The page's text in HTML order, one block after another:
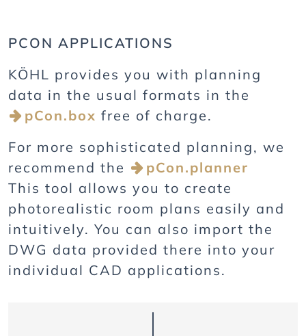
PCON APPLICATIONS
KÖHL provides you with planning
data in the usual formats in the
pCon.box free of charge.
For more sophisticated planning, we
recommend the
pCon.planner
This tool allows you to create
photorealistic room plans easily and
intuitively. You can also import the
DWG data provided there into your
individual CAD applications.